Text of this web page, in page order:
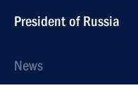
President of Russia
News